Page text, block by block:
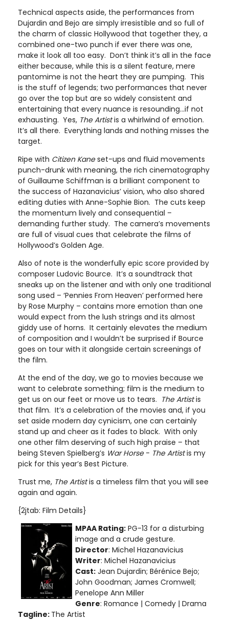
Technical aspects aside, the performances from
Dujardin and Bejo are simply irresistible and so full of
the charm of classic Hollywood that together they, a
combined one-two punch if ever there was one,
make it look all too easy. Don’t think it’s all in the face
either because, while this is a silent feature, mere
pantomime is not the heart they are pumping. This
is the stuff of legends; two performances that never
go over the top but are so widely consistent and
entertaining that every nuance is resounding…if not
exhausting. Yes, The Artistis a whirlwind of emotion.
It’s all there. Everything lands and nothing misses the
target.
Ripe with Citizen Kaneset-ups and fluid movements
punch-drunk with meaning, the rich cinematography
of Guillaume Schiffman is a brilliant component to
the success of Hazanavicius’ vision, who also shared
editing duties with Anne-Sophie Bion. The cuts keep
the momentum lively and consequential –
demanding further study. The camera’s movements
are full of visual cues that celebrate the films of
Hollywood’s Golden Age.
Also of note is the wonderfully epic score provided by
composer Ludovic Bource. It’s a soundtrack that
sneaks up on the listener and with only one traditional
song used – ‘Pennies From Heaven’ performed here
by Rose Murphy – contains more emotion than one
would expect from the lush strings and its almost
giddy use of horns. It certainly elevates the medium
of composition and I wouldn’t be surprised if Bource
goes on tour with it alongside certain screenings of
the film.
At the end of the day, we go to movies because we
want to celebrate something; film is the medium to
get us on our feet or move us to tears. The Artistis
that film. It’s a celebration of the movies and, if you
set aside modern day cynicism, one can certainly
stand up and cheer as it fades to black. With only
one other film deserving of such high praise – that
being Steven Spielberg’s War Horse- The Artistis my
pick for this year’s Best Picture.
Trust me, The Artistis a timeless film that you will see
again and again.
{2jtab: Film Details}
MPAA Rating: PG-13 for a disturbing
image and a crude gesture.
Director: Michel Hazanavicius
Writer: Michel Hazanavicius
Cast: Jean Dujardin; Bérénice Bejo;
John Goodman; James Cromwell;
Penelope Ann Miller
Genre: Romance | Comedy | Drama
Tagline: The Artist